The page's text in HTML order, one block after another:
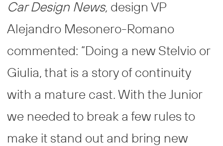
Car Design News, design VP
Alejandro Mesonero-Romano
commented: “Doing a new Stelvio or
Giulia, that is a story of continuity
with a mature cast. With the Junior
we needed to break a few rules to
make it stand out and bring new